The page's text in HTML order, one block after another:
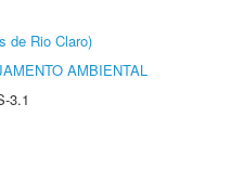
de Rio Claro)
AMBIENTAL
3.1